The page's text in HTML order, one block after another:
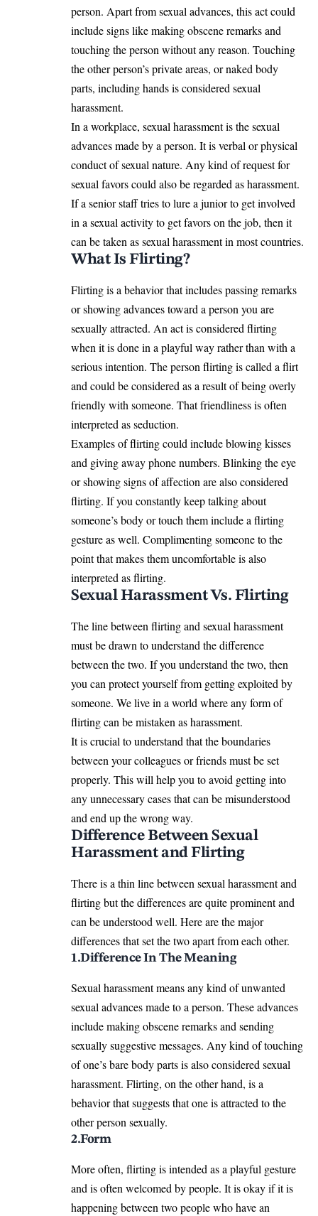
person. Apart from sexual advances, this act could
include signs like making obscene remarks and
touching the person without any reason. Touching
the other person’s private areas, or naked body
parts, including hands is considered sexual
harassment.
In a workplace, sexual harassment is the sexual
advances made by a person. It is verbal or physical
conduct of sexual nature. Any kind of request for
sexual favors could also be regarded as harassment.
If a senior staff tries to lure a junior to get involved
in a sexual activity to get favors on the job, then it
can be taken as sexual harassment in most countries.
What Is Flirting?
Flirting is a behavior that includes passing remarks
or showing advances toward a person you are
sexually attracted. An act is considered flirting
when it is done in a playful way rather than with a
serious intention. The person flirting is called a flirt
and could be considered as a result of being overly
friendly with someone. That friendliness is often
interpreted as seduction.
Examples of flirting could include blowing kisses
and giving away phone numbers. Blinking the eye
or showing signs of affection are also considered
flirting. If you constantly keep talking about
someone’s body or touch them include a flirting
gesture as well. Complimenting someone to the
point that makes them uncomfortable is also
interpreted as flirting.
Sexual Harassment Vs. Flirting
The line between flirting and sexual harassment
must be drawn to understand the difference
between the two. If you understand the two, then
you can protect yourself from getting exploited by
someone. We live in a world where any form of
flirting can be mistaken as harassment.
It is crucial to understand that the boundaries
between your colleagues or friends must be set
properly. This will help you to avoid getting into
any unnecessary cases that can be misunderstood
and end up the wrong way.
Difference Between Sexual
Harassment and Flirting
There is a thin line between sexual harassment and
flirting but the differences are quite prominent and
can be understood well. Here are the major
differences that set the two apart from each other.
1.Difference In The Meaning
Sexual harassment means any kind of unwanted
sexual advances made to a person. These advances
include making obscene remarks and sending
sexually suggestive messages. Any kind of touching
of one’s bare body parts is also considered sexual
harassment. Flirting, on the other hand, is a
behavior that suggests that one is attracted to the
other person sexually.
2.Form
More often, flirting is intended as a playful gesture
and is often welcomed by people. It is okay if it is
happening between two people who have an